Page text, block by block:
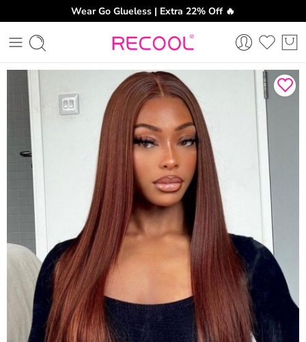
Wear Go Glueless | Extra 22% Off 🔥